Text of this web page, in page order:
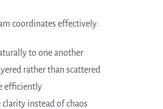
coordinates effectively:
to one another
rather than scattered
efficiently
clarity instead of chaos